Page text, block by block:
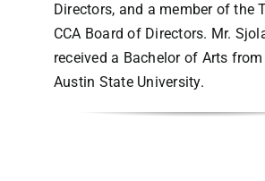
Directors, and a member of the
CCA Board of Directors. Mr.
received a Bachelor of Arts from
Austin State University.